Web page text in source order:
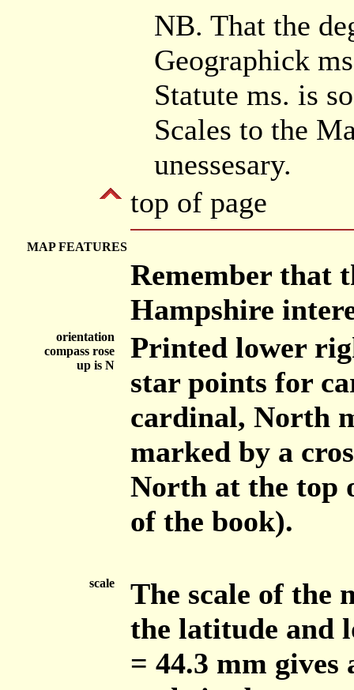
NB. That the
Geographick
Statute ms. is
Scales to the
unessesary.
top of page
MAP FEATURES
Remember that
Hampshire
orientation
compass rose
up is N
Printed lower
star points for
cardinal, North
marked by a
North at the top
of the book).
scale
The scale of the
the latitude and
= 44.3 mm gives